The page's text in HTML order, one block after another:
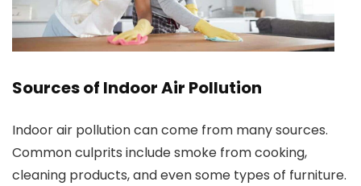
Sources of Indoor Air Pollution
Indoor air pollution can come from many sources.
Common culprits include smoke from cooking,
cleaning products, and even some types of furniture.